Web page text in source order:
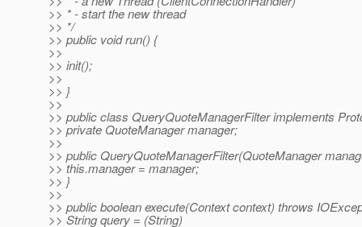
>> * - start the new thread
>> */
>> public void run() {
>>
>> init();
>>
>> }
>>
>> public class QueryQuoteManagerFilter implements
>> private QuoteManager manager;
>>
>> public QueryQuoteManagerFilter(QuoteManager
>> this.manager = manager;
>> }
>>
>> public boolean execute(Context context) throws
>> String query = (String)